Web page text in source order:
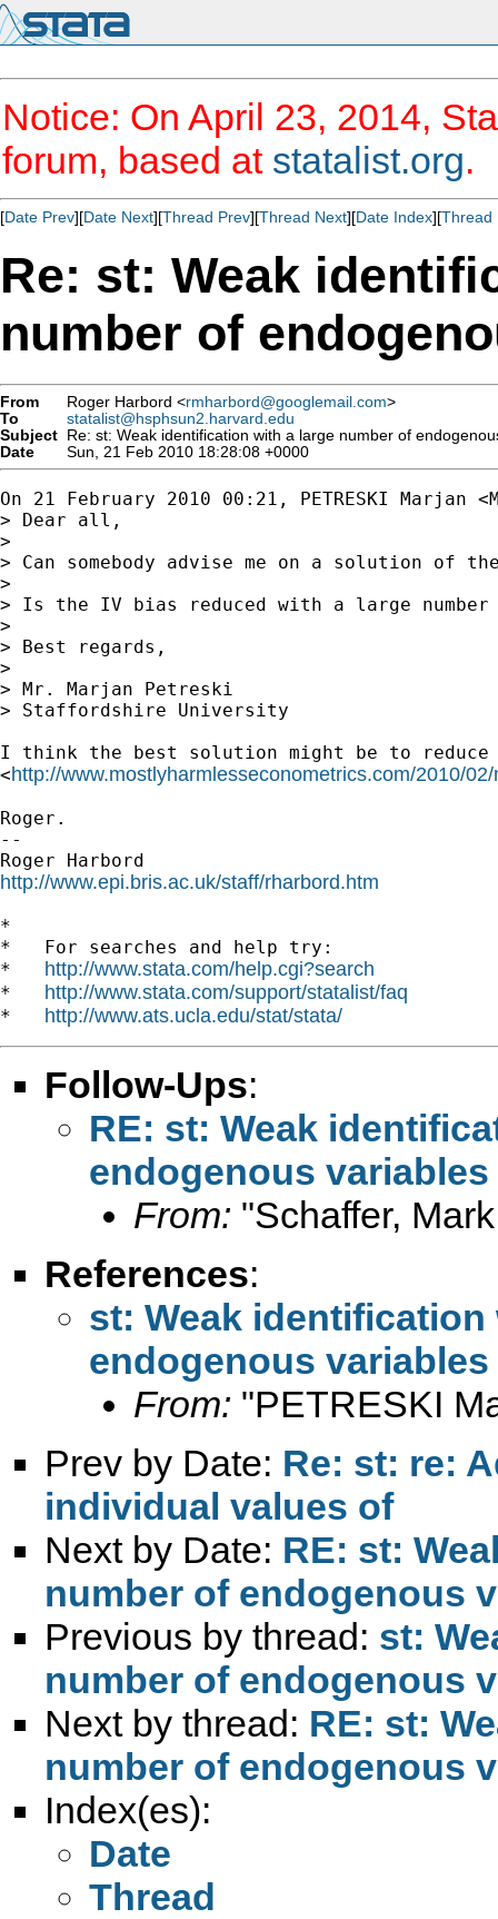
Notice: On April 23, 2014,
forum, based at statalist.org.
[Date Prev][Date Next][Thread Prev][Thread Next][Date Index][Thread
Re: st: Weak
number of
From Roger Harbord <rmharbord@googlemail.com>
To
statalist@hsphsun2.harvard.edu
Subject Re: st: Weak identification with a large number of
Date
Sun, 21 Feb 2010 18:28:08 +0000
On 21 February 2010 00:21, PETRESKI Marjan <
> Dear all,
>
> Can somebody advise me on a solution of
>
> Is the IV bias reduced with a large number
>
> Best regards,
>
> Mr. Marjan Petreski
> Staffordshire University
I think the best solution might be to reduce
<http://www.mostlyharmlesseconometrics.com/2010/
Roger.
--
http://www.epi.bris.ac.uk/staff/rharbord.htm
*
*   For searches and help try:
* http://www.stata.com/help.cgi?search
* http://www.stata.com/support/statalist/faq
* http://www.ats.ucla.edu/stat/stata/
Follow-Ups:
RE: st: Weak
endogenous variables
From: "Schaffer,
References:
st: Weak
endogenous variables
From: "PETRESKI
Prev by Date: Re: st: re:
individual values of
Next by Date: RE: st:
number of endogenous
Previous by thread: st:
number of endogenous
Next by thread: RE: st:
number of endogenous
Index(es):
Date
Thread